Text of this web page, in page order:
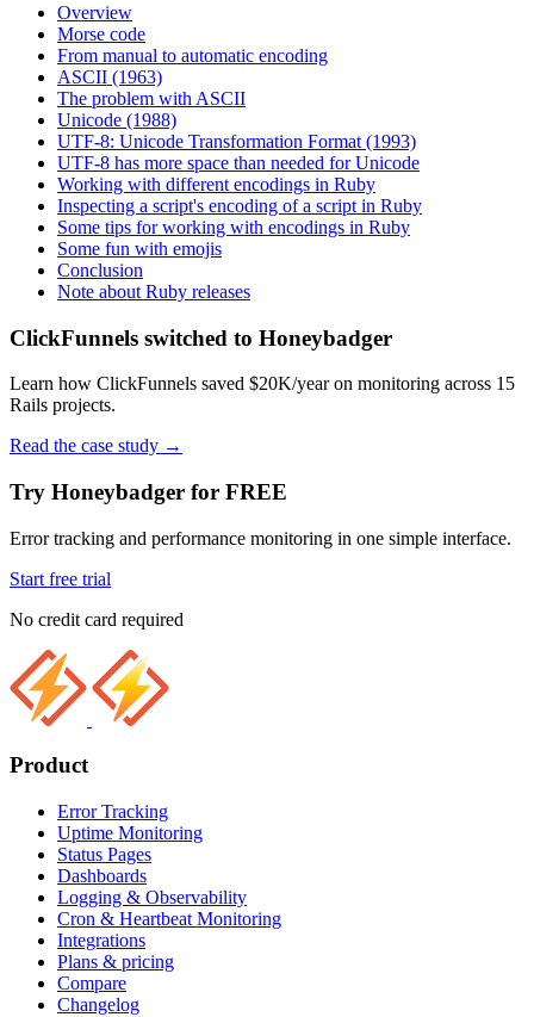
Overview
Morse code
From manual to automatic encoding
ASCII (1963)
The problem with ASCII
Unicode (1988)
UTF-8: Unicode Transformation Format (1993)
UTF-8 has more space than needed for Unicode
Working with different encodings in Ruby
Inspecting a script's encoding of a script in Ruby
Some tips for working with encodings in Ruby
Some fun with emojis
Conclusion
Note about Ruby releases
ClickFunnels switched to Honeybadger
Learn how ClickFunnels saved $20K/year on monitoring across 15
Rails projects.
Read the case study →
Try Honeybadger for FREE
Error tracking and performance monitoring in one simple interface.
Start free trial
No credit card required
Product
Error Tracking
Uptime Monitoring
Status Pages
Dashboards
Logging & Observability
Cron & Heartbeat Monitoring
Integrations
Plans & pricing
Compare
Changelog